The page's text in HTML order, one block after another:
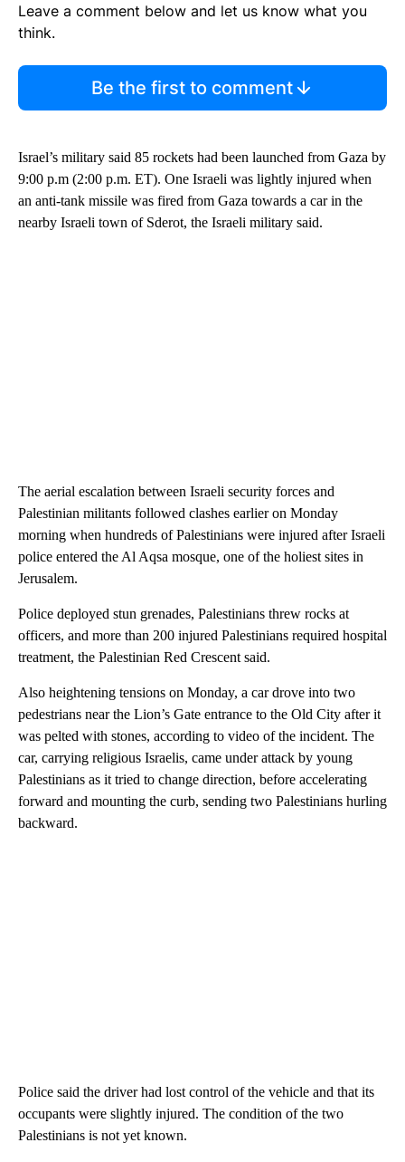
Leave a comment below and let us know what you
think.
Be the first to comment
Israel’s military said 85 rockets had been launched from Gaza by
9:00 p.m (2:00 p.m. ET). One Israeli was lightly injured when
an anti-tank missile was fired from Gaza towards a car in the
nearby Israeli town of Sderot, the Israeli military said.
The aerial escalation between Israeli security forces and
Palestinian militants followed clashes earlier on Monday
morning when hundreds of Palestinians were injured after Israeli
police entered the Al Aqsa mosque, one of the holiest sites in
Jerusalem.
Police deployed stun grenades, Palestinians threw rocks at
officers, and more than 200 injured Palestinians required hospital
treatment, the Palestinian Red Crescent said.
Also heightening tensions on Monday, a car drove into two
pedestrians near the Lion’s Gate entrance to the Old City after it
was pelted with stones, according to video of the incident. The
car, carrying religious Israelis, came under attack by young
Palestinians as it tried to change direction, before accelerating
forward and mounting the curb, sending two Palestinians hurling
backward.
Police said the driver had lost control of the vehicle and that its
occupants were slightly injured. The condition of the two
Palestinians is not yet known.